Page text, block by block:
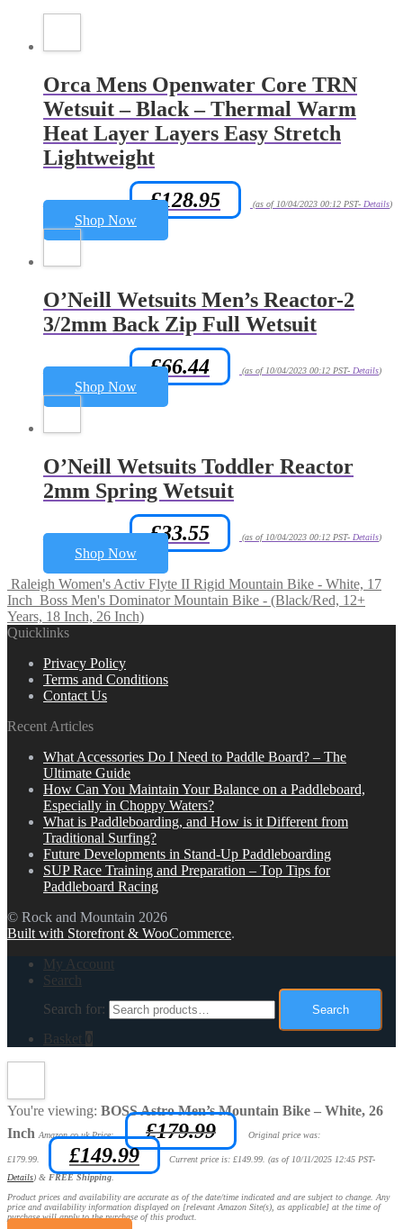
Orca Mens Openwater Core TRN
Wetsuit – Black – Thermal Warm
Heat Layer Layers Easy Stretch
Lightweight
Amazon.co.uk Price: £128.95 (as of 10/04/2023 00:12 PST- Details)
Shop Now
O’Neill Wetsuits Men’s Reactor-2
3/2mm Back Zip Full Wetsuit
Amazon.co.uk Price: £66.44 (as of 10/04/2023 00:12 PST- Details)
Shop Now
O’Neill Wetsuits Toddler Reactor
2mm Spring Wetsuit
Amazon.co.uk Price: £33.55 (as of 10/04/2023 00:12 PST- Details)
Shop Now
Raleigh Women's Activ Flyte II Rigid Mountain Bike - White, 17
Inch Boss Men's Dominator Mountain Bike - (Black/Red, 12+
Years, 18 Inch, 26 Inch)
Quicklinks
Privacy Policy
Terms and Conditions
Contact Us
Recent Articles
What Accessories Do I Need to Paddle Board? – The
Ultimate Guide
How Can You Maintain Your Balance on a Paddleboard,
Especially in Choppy Waters?
What is Paddleboarding, and How is it Different from
Traditional Surfing?
Future Developments in Stand-Up Paddleboarding
SUP Race Training and Preparation – Top Tips for
Paddleboard Racing
© Rock and Mountain 2026
Built with Storefront & WooCommerce.
My Account
Search
Search for:
Search
Basket 0
You're viewing: BOSS Astro Men’s Mountain Bike – White, 26
Inch Amazon.co.uk Price: £179.99 Original price was:
£179.99. £149.99 Current price is: £149.99. (as of 10/11/2025 12:45 PST-
Details) & FREE Shipping.
Product prices and availability are accurate as of the date/time indicated and are subject to change. Any
price and availability information displayed on [relevant Amazon Site(s), as applicable] at the time of
purchase will apply to the purchase of this product.